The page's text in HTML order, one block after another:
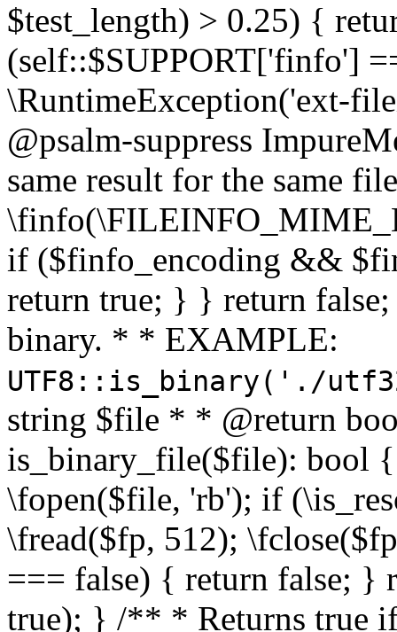
$test_length) > 0.25) {
(self::$SUPPORT['finfo']
\RuntimeException('ext-
@psalm-suppress
same result for the same
if ($finfo_encoding &&
return true; } } return
binary. * * EXAMPLE:
UTF8::is_binary('./
string $file * * @return
is_binary_file($file): bool
\fopen($file, 'rb'); if
\fread($fp, 512);
=== false) { return false; }
true); } /** * Returns true